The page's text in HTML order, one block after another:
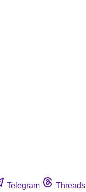
Telegram Threads